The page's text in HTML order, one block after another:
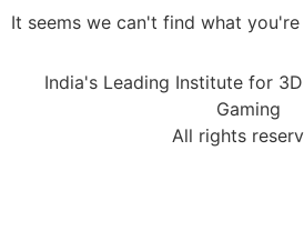
It seems we can't find what
India's Leading Institute for
Gaming
All rights